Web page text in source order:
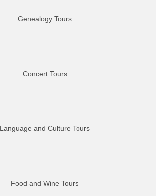
Genealogy Tours
Concert Tours
Language and Culture Tours
Food and Wine Tours